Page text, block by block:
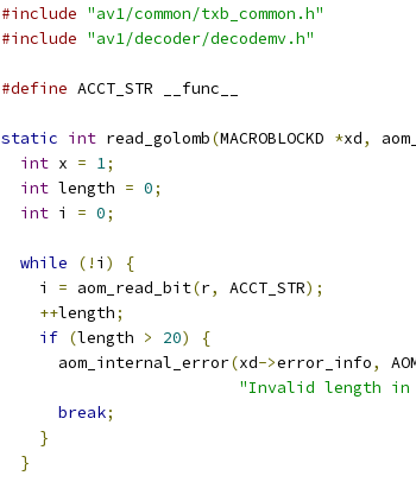
#include "av1/common/txb_common.h"
#include "av1/decoder/decodemv.h"
#define ACCT_STR __func__
static int read_golomb(MACROBLOCKD *xd,
int x = 1;
int length = 0;
int i = 0;
while (! i )
{
    i
= aom_read_bit(r, ACCT_STR);
++length;
if (length > 20)
{
      aom_internal_error
(xd->error_info,
"Invalid length in
break;
}
}